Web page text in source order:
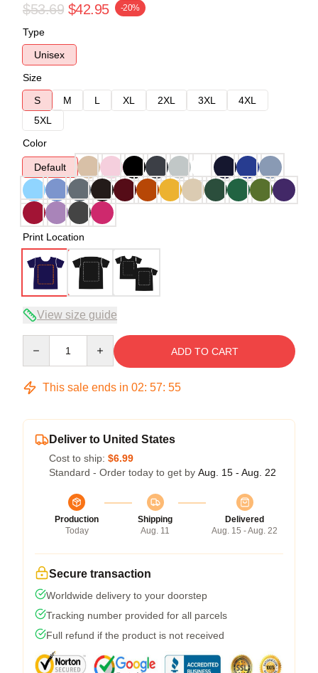
$53.69 $42.95 -20%
Type
Unisex
Size
S
M L XL 2XL 3XL
4XL
5XL
Color
Default
Print Location
View size guide
ADD TO CART
This sale ends in 02: 57: 54
Deliver to United States
Cost to ship: $6.99
Standard - Order today to get by Aug. 15 - Aug. 22
Production
Today
Shipping
Aug. 11
Delivered
Aug. 15 - Aug. 22
Secure transaction
Worldwide delivery to your doorstep
Tracking number provided for all parcels
Full refund if the product is not received